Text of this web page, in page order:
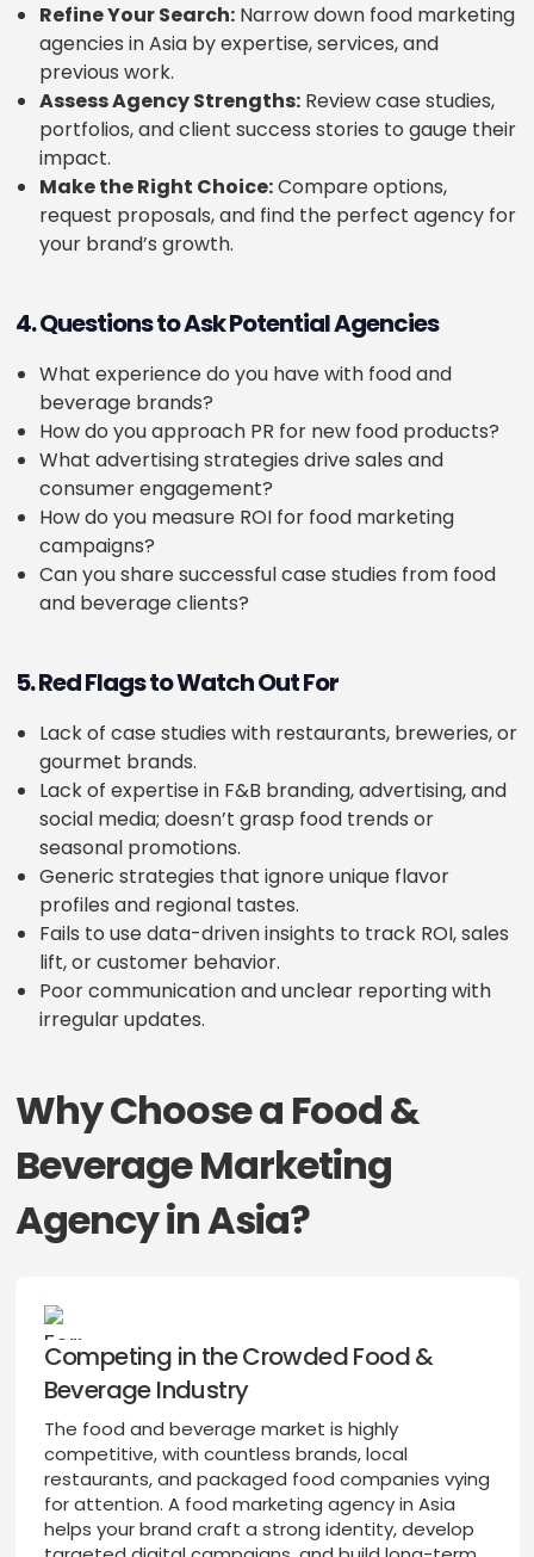
Refine Your Search:Narrow down food marketing
agencies in Asia by expertise, services, and
previous work.
Assess Agency Strengths:Review case studies,
portfolios, and client success stories to gauge their
impact.
Make the Right Choice:Compare options,
request proposals, and find the perfect agency for
your brand’s growth.
4. Questions to Ask Potential Agencies
What experience do you have with food and
beverage brands?
How do you approach PR for new food products?
What advertising strategies drive sales and
consumer engagement?
How do you measure ROI for food marketing
campaigns?
Can you share successful case studies from food
and beverage clients?
5. Red Flags to Watch Out For
Lack of case studies with restaurants, breweries, or
gourmet brands.
Lack of expertise in F&B branding, advertising, and
social media; doesn’t grasp food trends or
seasonal promotions.
Generic strategies that ignore unique flavor
profiles and regional tastes.
Fails to use data-driven insights to track ROI, sales
lift, or customer behavior.
Poor communication and unclear reporting with
irregular updates.
Why Choose a Food &
Beverage Marketing
Agency in Asia?
Competing in the Crowded Food &
Beverage Industry
The food and beverage market is highly
competitive, with countless brands, local
restaurants, and packaged food companies vying
for attention. A food marketing agency in Asia
helps your brand craft a strong identity, develop